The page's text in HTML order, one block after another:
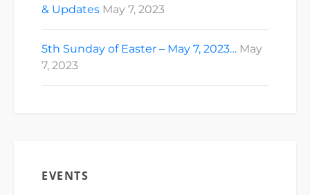
& Updates May 7, 2023
5th Sunday of Easter – May 7, 2023… May
7, 2023
EVENTS